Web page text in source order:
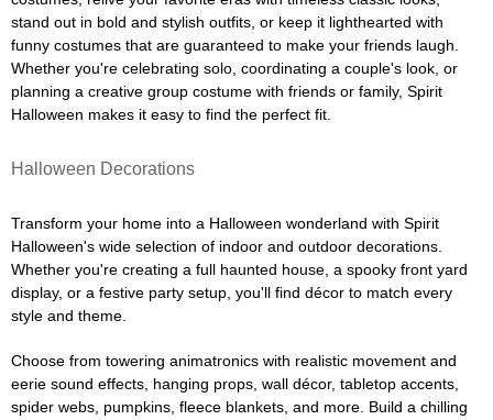
stand out in bold and stylish outfits, or keep it lighthearted with
funny costumes that are guaranteed to make your friends laugh.
Whether you're celebrating solo, coordinating a couple's look, or
planning a creative group costume with friends or family, Spirit
Halloween makes it easy to find the perfect fit.
Halloween Decorations
Transform your home into a Halloween wonderland with Spirit
Halloween's wide selection of indoor and outdoor decorations.
Whether you're creating a full haunted house, a spooky front yard
display, or a festive party setup, you'll find décor to match every
style and theme.
Choose from towering animatronics with realistic movement and
eerie sound effects, hanging props, wall décor, tabletop accents,
spider webs, pumpkins, fleece blankets, and more. Build a chilling